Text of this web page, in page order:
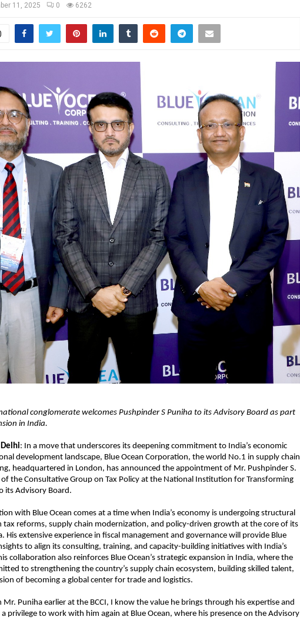
11, 2025 0 6262
conglomerate welcomes Pushpinder S Puniha to its Advisory Board as part
in India.
: In a move that underscores its deepening commitment to India’s economic
development landscape, Blue Ocean Corporation, the world No.1 in supply chain
headquartered in London, has announced the appointment of Mr. Pushpinder S.
the Consultative Group on Tax Policy at the National Institution for Transforming
its Advisory Board.
with Blue Ocean comes at a time when India’s economy is undergoing structural
reforms, supply chain modernization, and policy-driven growth at the core of its
His extensive experience in fiscal management and governance will provide Blue
to align its consulting, training, and capacity-building initiatives with India’s
collaboration also reinforces Blue Ocean’s strategic expansion in India, where the
to strengthening the country’s supply chain ecosystem, building skilled talent,
of becoming a global center for trade and logistics.
Puniha earlier at the BCCI, I know the value he brings through his expertise and
privilege to work with him again at Blue Ocean, where his presence on the Advisory